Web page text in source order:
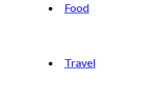
Food
Travel